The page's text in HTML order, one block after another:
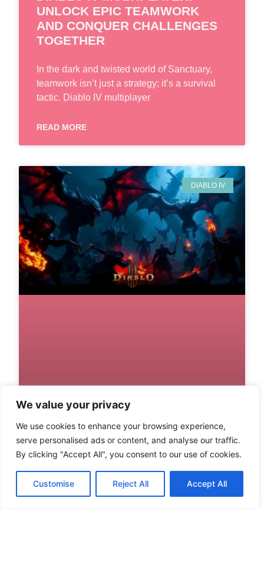
We value your privacy
We use cookies to enhance your browsing experience,
serve personalised ads or content, and analyse our traffic.
By clicking "Accept All", you consent to our use of cookies.
Customise Reject All Accept All
UNLOCK EPIC TEAMWORK
AND CONQUER CHALLENGES
TOGETHER
In the dark and twisted world of Sanctuary,
teamwork isn’t just a strategy; it’s a survival
tactic. Diablo IV multiplayer
READ MORE
DIABLO IV
DIABLO IV WALLPAPER:
TRANSFORM YOUR SCREEN
WITH EPIC GAMING ART
Gamers know that a great wallpaper can